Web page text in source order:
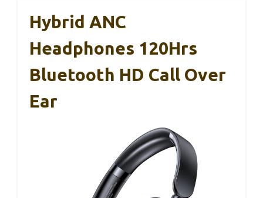
Hybrid ANC
Headphones 120Hrs
Bluetooth HD Call Over
Ear